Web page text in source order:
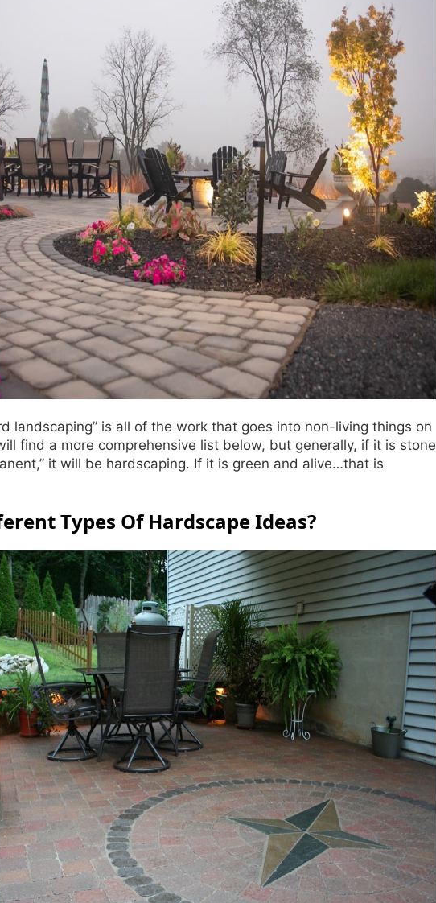
landscaping” is all of the work that goes into non-living things on
find a more comprehensive list below, but generally, if it is stone
it will be hardscaping. If it is green and alive…that is
Types Of Hardscape Ideas?